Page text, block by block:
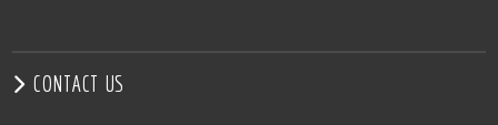
CONTACT US